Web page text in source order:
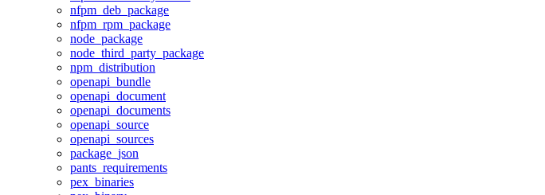
nfpm_deb_package
nfpm_rpm_package
node_package
node_third_party_package
npm_distribution
openapi_bundle
openapi_document
openapi_documents
openapi_source
openapi_sources
package_json
pants_requirements
pex_binaries